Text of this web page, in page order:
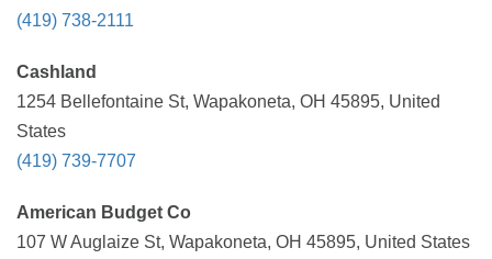
(419) 738-2111
Cashland
1254 Bellefontaine St, Wapakoneta, OH 45895, United
States
(419) 739-7707
American Budget Co
107 W Auglaize St, Wapakoneta, OH 45895, United States